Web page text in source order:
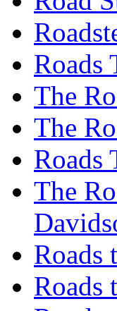
Roads
The
The
Roads
The
Roads
Roads